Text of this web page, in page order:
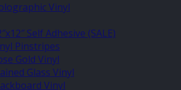
Vinyl
Self Adhesive (SALE)
Pinstripes
Gold Vinyl
Glass Vinyl
Vinyl